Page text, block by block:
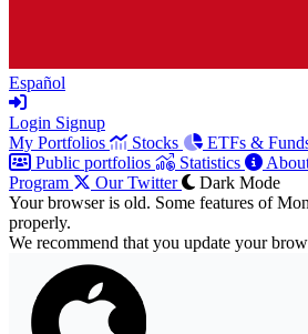
Español
Login Signup
My Portfolios
Stocks ETFs &
Public portfolios
Statistics
Program
Our Twitter
Dark Mode
Your browser is old. Some features of
properly.
We recommend that you update your